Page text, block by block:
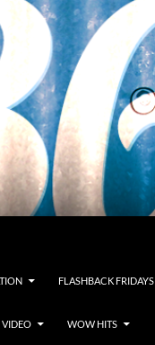
FLASHBACK FRIDAYS
VIDEO WOW HITS